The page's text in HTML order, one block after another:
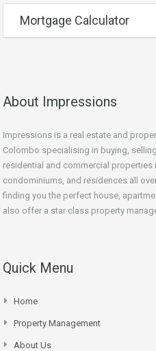
Mortgage Calculator
About Impressions
Impressions is a real estate and
Colombo specialising in buying,
residential and commercial
condominiums, and residences all
finding you the perfect house,
also offer a star class property
Quick Menu
Home
Property Management
About Us